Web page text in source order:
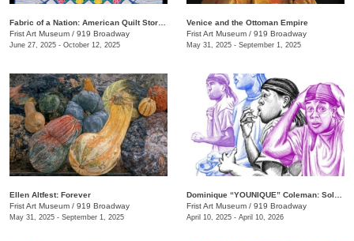
Frist Art Museum / 919 Broadway
June 27, 2025 - October 12, 2025
Venice and the Ottoman Empire
Frist Art Museum / 919 Broadway
May 31, 2025 - September 1, 2025
Ellen Altfest: Forever
Frist Art Museum / 919 Broadway
May 31, 2025 - September 1, 2025
Frist Art Museum / 919 Broadway
April 10, 2025 - April 10, 2026